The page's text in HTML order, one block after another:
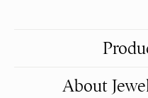
About